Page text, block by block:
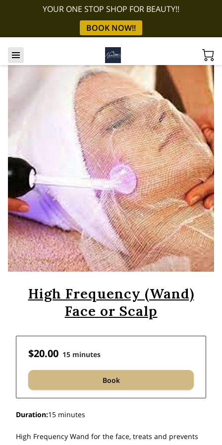
YOUR ONE STOP SHOP FOR BEAUTY!!
BOOK NOW!!
High Frequency (Wand)
Face or Scalp
$20.00 15 minutes
Book
Duration:15 minutes
High Frequency Wand for the face, treats and prevents